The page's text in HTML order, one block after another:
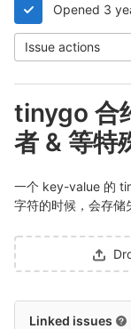
Opened 3
Issue actions
tinygo 合
者 & 等特
一个 key-value 的
字符的时候，会存储
Linked issues